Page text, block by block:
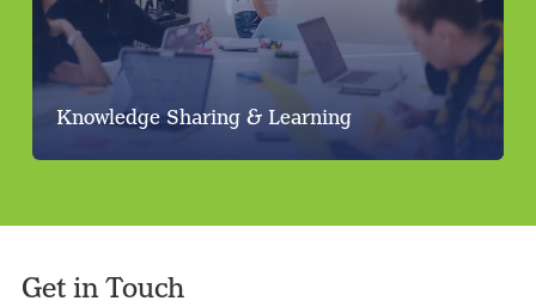
Knowledge Sharing & Learning
Get in Touch